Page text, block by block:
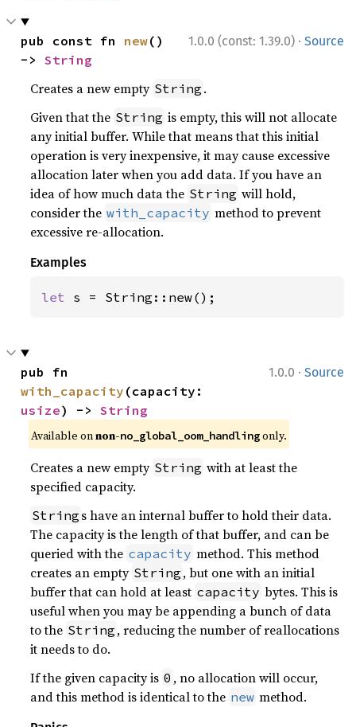
1.0.0 (const: 1.39.0) · Source
pub const fn new()
-> String
Creates a new empty String .
Given that the String is empty, this will not allocate
any initial buffer. While that means that this initial
operation is very inexpensive, it may cause excessive
allocation later when you add data. If you have an
idea of how much data the String will hold,
consider the with_capacity method to prevent
excessive re-allocation.
Examples
let s = String::new();
1.0.0 · Source
with_capacity
usize) -> String
Available on non-no_global_oom_handling only.
Creates a new empty String with at least the
specified capacity.
String s have an internal buffer to hold their data.
The capacity is the length of that buffer, and can be
queried with the capacity method. This method
creates an empty String , but one with an initial
buffer that can hold at least capacity bytes. This is
useful when you may be appending a bunch of data
to the String , reducing the number of reallocations
it needs to do.
If the given capacity is 0 , no allocation will occur,
and this method is identical to the new method.